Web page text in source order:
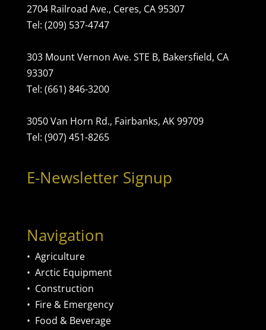
2704 Railroad Ave., Ceres, CA 95307
Tel: (209) 537-4747
303 Mount Vernon Ave. STE B, Bakersfield, CA
93307
Tel: (661) 846-3200
3050 Van Horn Rd., Fairbanks, AK 99709
Tel: (907) 451-8265
E-Newsletter Signup
Navigation
• Agriculture
• Arctic Equipment
• Construction
• Fire & Emergency
• Food & Beverage